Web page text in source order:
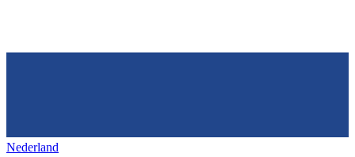
Nederland